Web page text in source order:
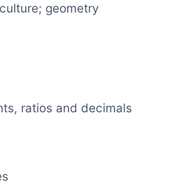
geometry
ratios and decimals